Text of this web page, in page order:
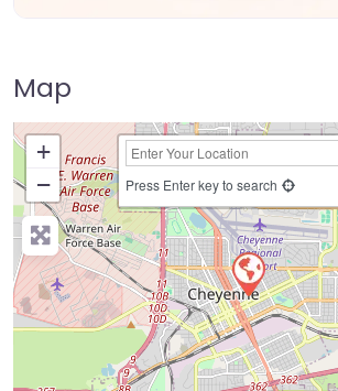
Map
+
−
Press Enter key to search